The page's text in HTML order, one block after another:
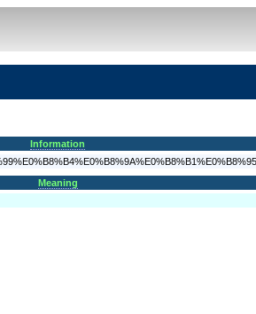
Information
Meaning